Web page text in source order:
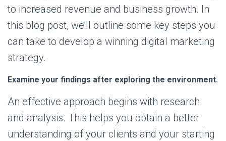
to increased revenue and business growth. In
this blog post, we’ll outline some key steps you
can take to develop a winning digital marketing
strategy.
Examine your findings after exploring the environment.
An effective approach begins with research
and analysis. This helps you obtain a better
understanding of your clients and your starting